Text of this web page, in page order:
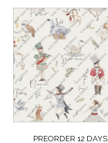
has
multiple
variants.
The
options
may
be
chosen
on
the
product
PREORDER 12 DAYS